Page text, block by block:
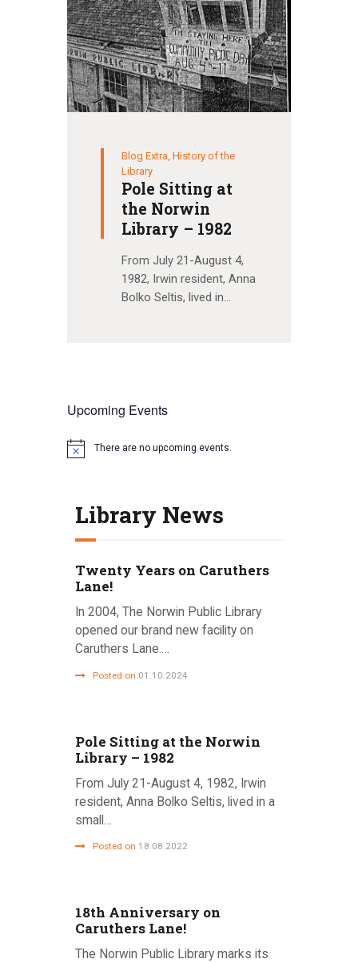
Blog Extra ,History of the
Library
Pole Sitting at
the Norwin
Library – 1982
From July 21-August 4,
1982, Irwin resident, Anna
Bolko Seltis, lived in…
Upcoming Events
There are no upcoming events.
Library News
Twenty Years on Caruthers
Lane!
In 2004, The Norwin Public Library
opened our brand new facility on
Caruthers Lane.…
Posted on 01.10.2024
Pole Sitting at the Norwin
Library – 1982
From July 21-August 4, 1982, Irwin
resident, Anna Bolko Seltis, lived in a
small…
Posted on 18.08.2022
18th Anniversary on
Caruthers Lane!
The Norwin Public Library marks its